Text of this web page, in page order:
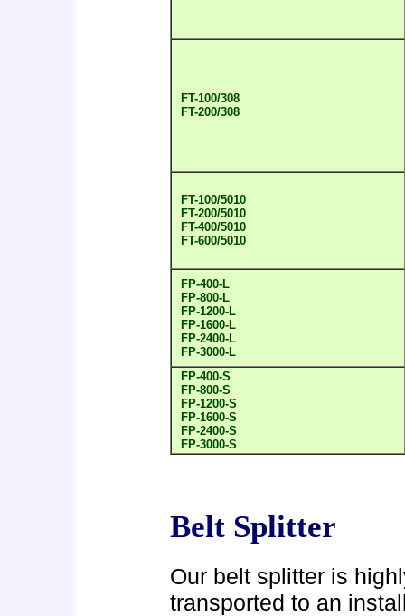
FT-100/308
FT-200/308
FT-100/5010
FT-200/5010
FT-400/5010
FT-600/5010
FP-400-L
FP-800-L
FP-1200-L
FP-1600-L
FP-2400-L
FP-3000-L
FP-400-S
FP-800-S
FP-1200-S
FP-1600-S
FP-2400-S
FP-3000-S
Belt Splitter
Our belt splitter is
transported to an